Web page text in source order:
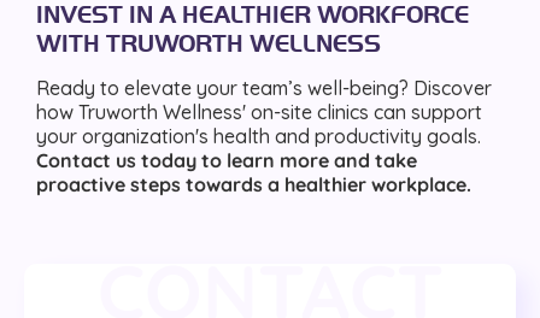
INVEST IN A HEALTHIER WORKFORCE
WITH TRUWORTH WELLNESS
Ready to elevate your team’s well-being? Discover
how Truworth Wellness' on-site clinics can support
your organization's health and productivity goals.
Contact us today to learn more and take
proactive steps towards a healthier workplace.